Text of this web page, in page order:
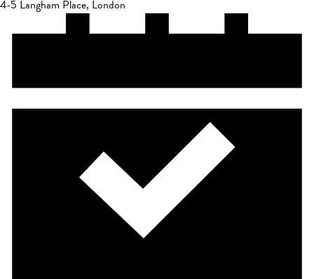
4-5 Langham Place, London